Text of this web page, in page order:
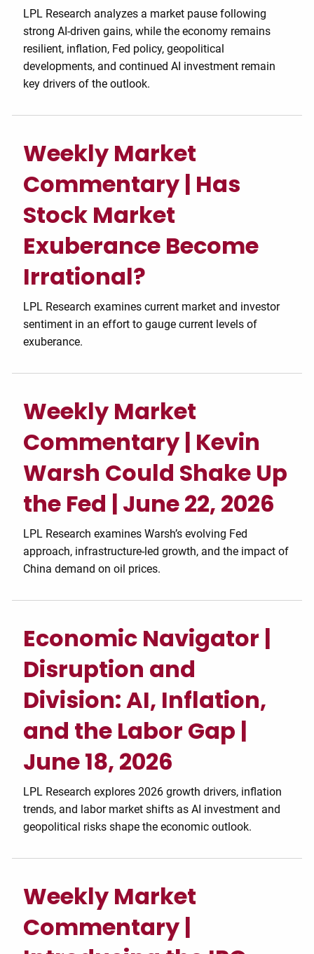
LPL Research analyzes a market pause following
strong AI-driven gains, while the economy remains
resilient, inflation, Fed policy, geopolitical
developments, and continued AI investment remain
key drivers of the outlook.
Weekly Market
Commentary | Has
Stock Market
Exuberance Become
Irrational?
LPL Research examines current market and investor
sentiment in an effort to gauge current levels of
exuberance.
Weekly Market
Commentary | Kevin
Warsh Could Shake Up
the Fed | June 22, 2026
LPL Research examines Warsh’s evolving Fed
approach, infrastructure-led growth, and the impact of
China demand on oil prices.
Economic Navigator |
Disruption and
Division: AI, Inflation,
and the Labor Gap |
June 18, 2026
LPL Research explores 2026 growth drivers, inflation
trends, and labor market shifts as AI investment and
geopolitical risks shape the economic outlook.
Weekly Market
Commentary |